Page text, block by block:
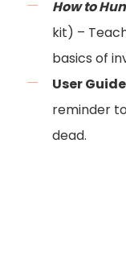
How to
kit) –
basics of
User Guide
reminder
dead.